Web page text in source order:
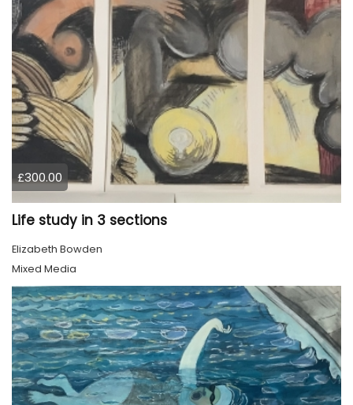
£300.00
Life study in 3 sections
Elizabeth Bowden
Mixed Media